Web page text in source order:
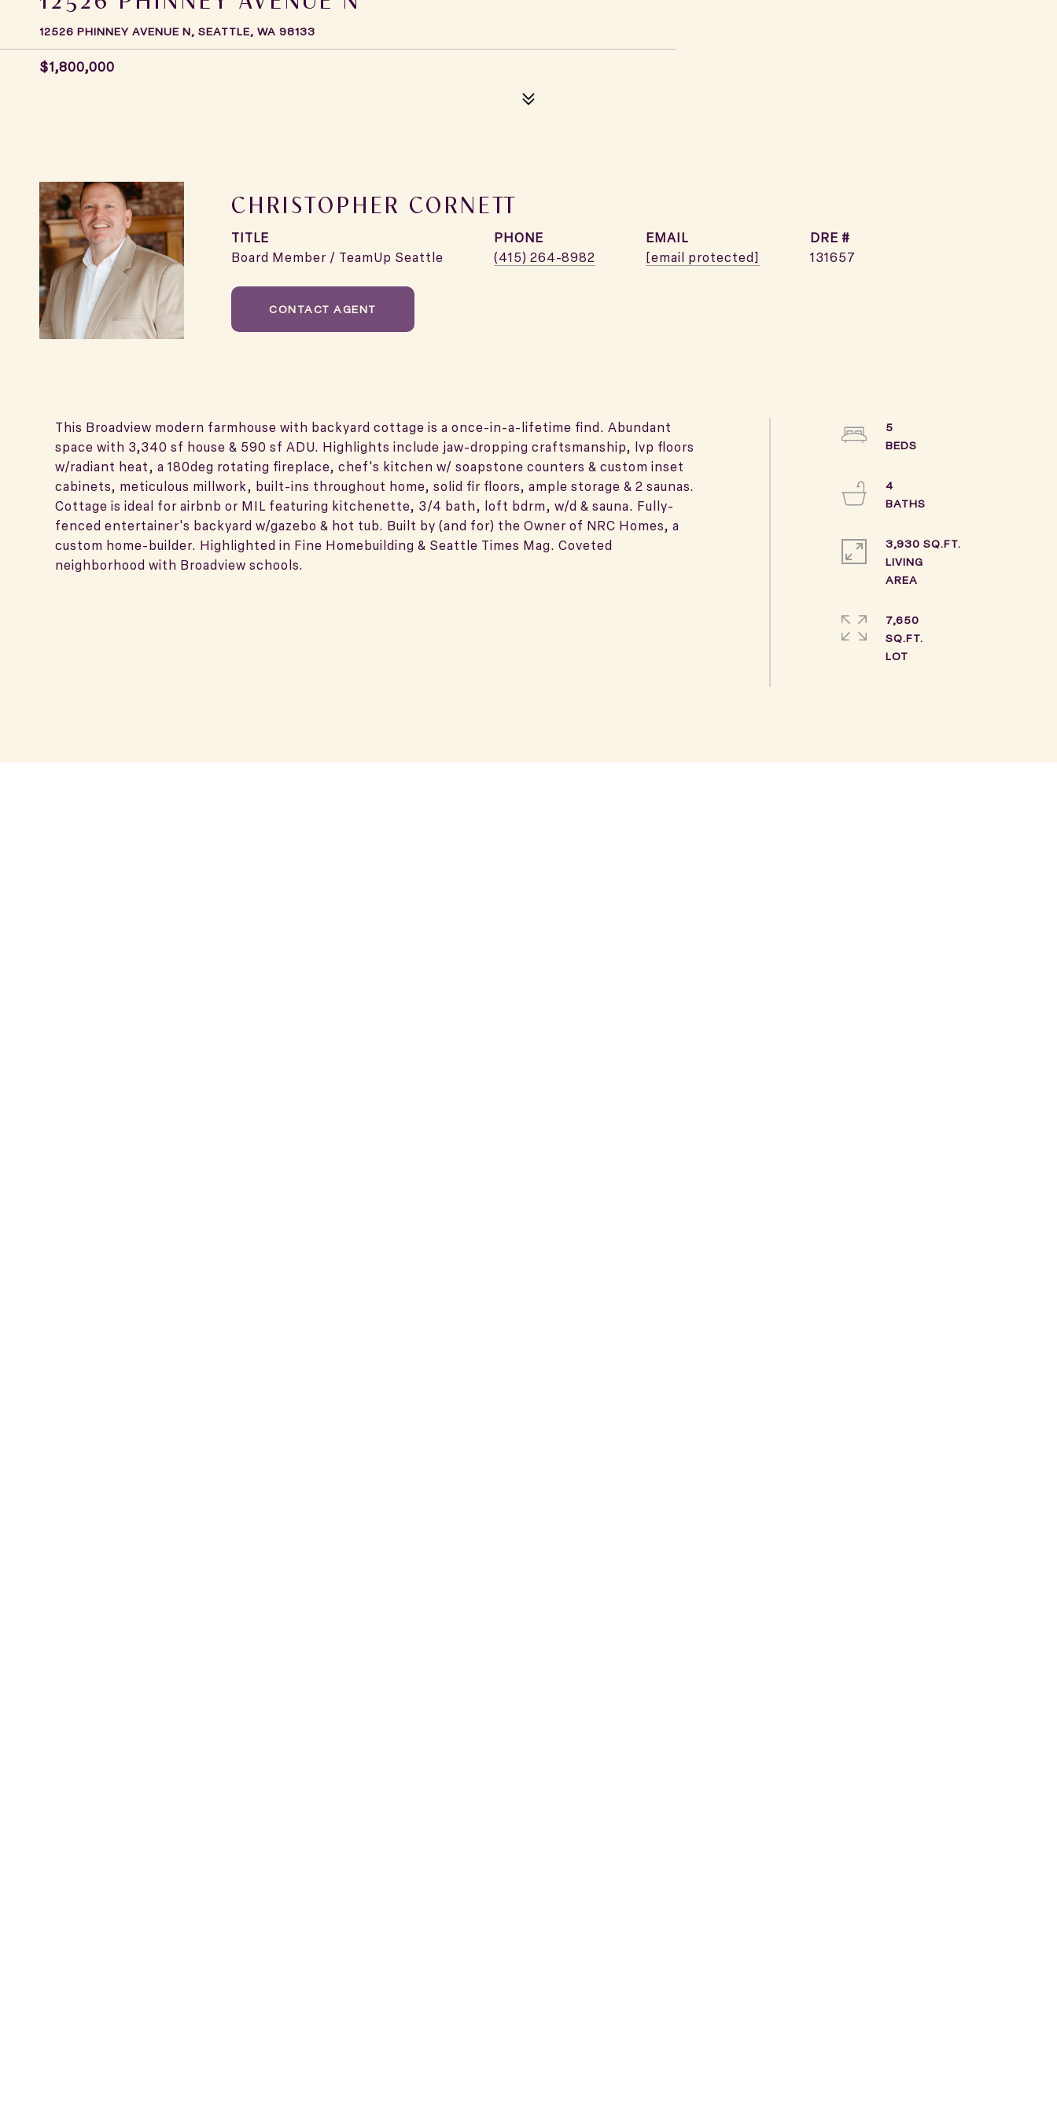
12526 PHINNEY AVENUE N, SEATTLE, WA 98133
$1,800,000
CHRISTOPHER CORNETT
TITLE
Board Member / TeamUp Seattle
PHONE
(415) 264-8982
EMAIL
[email protected]
DRE #
131657
CONTACT AGENT
This Broadview modern farmhouse with backyard cottage is a once-in-a-lifetime find. Abundant
space with 3,340 sf house & 590 sf ADU. Highlights include jaw-dropping craftsmanship, lvp floors
w/radiant heat, a 180deg rotating fireplace, chef's kitchen w/ soapstone counters & custom inset
cabinets, meticulous millwork, built-ins throughout home, solid fir floors, ample storage & 2 saunas.
Cottage is ideal for airbnb or MIL featuring kitchenette, 3/4 bath, loft bdrm, w/d & sauna. Fully-
fenced entertainer's backyard w/gazebo & hot tub. Built by (and for) the Owner of NRC Homes, a
custom home-builder. Highlighted in Fine Homebuilding & Seattle Times Mag. Coveted
neighborhood with Broadview schools.
5
4
3,930 SQ.FT.
LIVING
7,650
SQ.FT.